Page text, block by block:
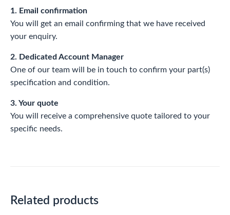
1. Email confirmation
You will get an email confirming that we have received
your enquiry.
2. Dedicated Account Manager
One of our team will be in touch to confirm your part(s)
specification and condition.
3. Your quote
You will receive a comprehensive quote tailored to your
specific needs.
Related products